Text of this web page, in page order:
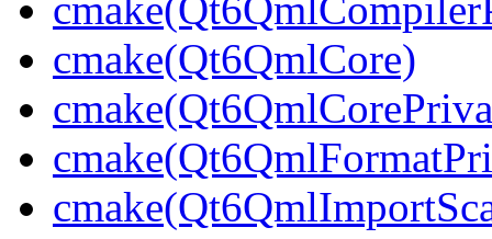
cmake(Qt6QmlCore)